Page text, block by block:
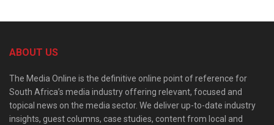
ABOUT US
The Media Online is the definitive online point of reference for
South Africa’s media industry offering relevant, focused and
topical news on the media sector. We deliver up-to-date industry
insights, guest columns, case studies, content from local and